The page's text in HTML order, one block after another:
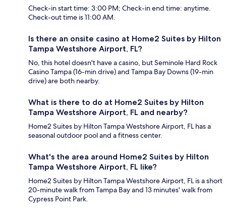
Check-in start time: 3:00 PM; Check-in end time: anytime.
Check-out time is 11:00 AM.
Is there an onsite casino at Home2 Suites by Hilton
Tampa Westshore Airport, FL?
No, this hotel doesn't have a casino, but Seminole Hard Rock
Casino Tampa (16-min drive) and Tampa Bay Downs (19-min
drive) are both nearby.
What is there to do at Home2 Suites by Hilton
Tampa Westshore Airport, FL and nearby?
Home2 Suites by Hilton Tampa Westshore Airport, FL has a
seasonal outdoor pool and a fitness center.
What's the area around Home2 Suites by Hilton
Tampa Westshore Airport, FL like?
Home2 Suites by Hilton Tampa Westshore Airport, FL is a short
20-minute walk from Tampa Bay and 13 minutes' walk from
Cypress Point Park.